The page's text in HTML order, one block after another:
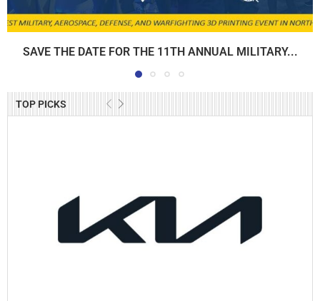
TOP PICKS
SAVE THE DATE FOR THE 11TH ANNUAL MILITARY...